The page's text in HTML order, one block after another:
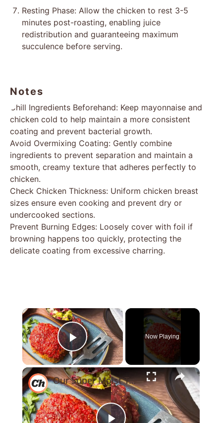
Resting Phase: Allow the chicken to rest 3-5
minutes post-roasting, enabling juice
redistribution and guaranteeing maximum
succulence before serving.
Notes
Chill Ingredients Beforehand: Keep mayonnaise and
chicken cold to help maintain a more consistent
coating and prevent bacterial growth.
Avoid Overmixing Coating: Gently combine
ingredients to prevent separation and maintain a
smooth, creamy texture that adheres perfectly to
chicken.
Check Chicken Thickness: Uniform chicken breast
sizes ensure even cooking and prevent dry or
undercooked sections.
Prevent Burning Edges: Loosely cover with foil if
browning happens too quickly, protecting the
delicate coating from excessive charring.
×
Play Video
Now Playing
×
Our Super Moist Turkey Meatloaf Recipe Is Melt-In-Your-Mouth Delicious